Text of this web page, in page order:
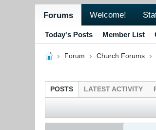
Forums Welcome!
Today's Posts Member List
Forum Church Forums
POSTS LATEST ACTIVITY